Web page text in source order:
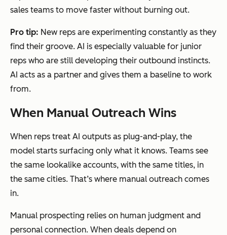
sales teams to move faster without burning out.
Pro tip: New reps are experimenting constantly as they
find their groove. AI is especially valuable for junior
reps who are still developing their outbound instincts.
AI acts as a partner and gives them a baseline to work
from.
When Manual Outreach Wins
When reps treat AI outputs as plug-and-play, the
model starts surfacing only what it knows. Teams see
the same lookalike accounts, with the same titles, in
the same cities. That’s where manual outreach comes
in.
Manual prospecting relies on human judgment and
personal connection. When deals depend on